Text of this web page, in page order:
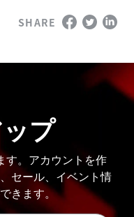
SHARE
プ
す。アカウントを作
セール、イベント情
きます。